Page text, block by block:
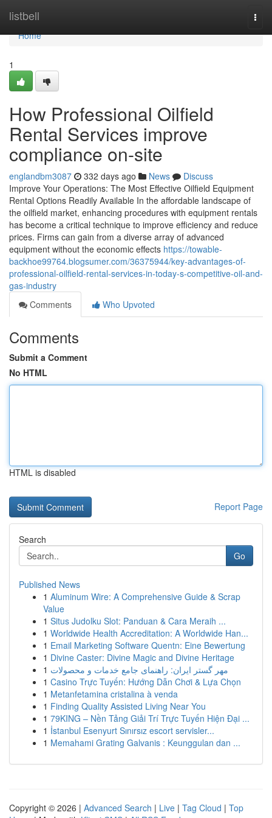
listbell
Home
Home
1
How Professional Oilfield
Rental Services improve
compliance on-site
englandbm3087 332 days ago News
Discuss
Improve Your Operations: The Most Effective Oilfield Equipment
Rental Options Readily Available In the affordable landscape of
the oilfield market, enhancing procedures with equipment rentals
has become a critical technique to improve efficiency and reduce
prices. Firms can gain from a diverse array of advanced
equipment without the economic effects https://towable-
backhoe99764.blogsumer.com/36375944/key-advantages-of-
professional-oilfield-rental-services-in-today-s-competitive-oil-and-
gas-industry
Comments
Who Upvoted
Comments
Submit a Comment
No HTML
HTML is disabled
Report Page
Search
Go
Published News
1 Aluminum Wire: A Comprehensive Guide & Scrap
Value
1 Situs Judolku Slot: Panduan & Cara Meraih ...
1 Worldwide Health Accreditation: A Worldwide Han...
1 Email Marketing Software Quentn: Eine Bewertung
1 Divine Caster: Divine Magic and Divine Heritage
1 مهر گستر ایران: راهنمای جامع خدمات و محصولات
1 Casino Trực Tuyến: Hướng Dẫn Chơi & Lựa Chọn
1 Metanfetamina cristalina à venda
1 Finding Quality Assisted Living Near You
1 79KING – Nền Tảng Giải Trí Trực Tuyến Hiện Đại ...
1 İstanbul Esenyurt Sınırsız escort servisler...
1 Memahami Grating Galvanis : Keunggulan dan ...
Copyright © 2026 | Advanced Search | Live | Tag Cloud | Top